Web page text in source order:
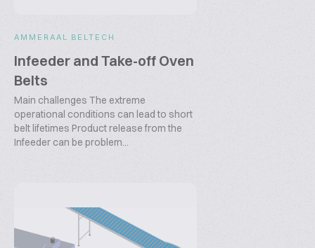
AMMERAAL BELTECH
Infeeder and Take-off Oven
Belts
Main challenges The extreme
operational conditions can lead to short
belt lifetimes Product release from the
Infeeder can be problem...